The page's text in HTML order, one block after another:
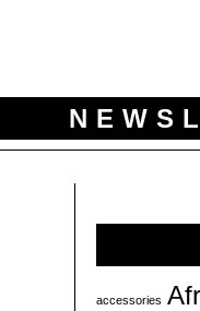
accessories